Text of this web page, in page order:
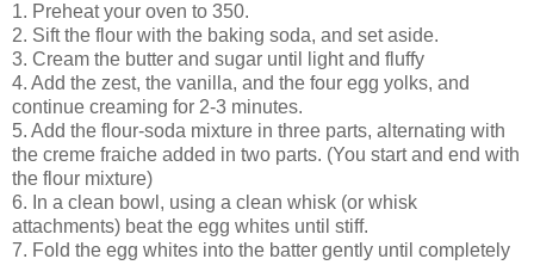
1. Preheat your oven to 350.
2. Sift the flour with the baking soda, and set aside.
3. Cream the butter and sugar until light and fluffy
4. Add the zest, the vanilla, and the four egg yolks, and
continue creaming for 2-3 minutes.
5. Add the flour-soda mixture in three parts, alternating with
the creme fraiche added in two parts. (You start and end with
the flour mixture)
6. In a clean bowl, using a clean whisk (or whisk
attachments) beat the egg whites until stiff.
7. Fold the egg whites into the batter gently until completely